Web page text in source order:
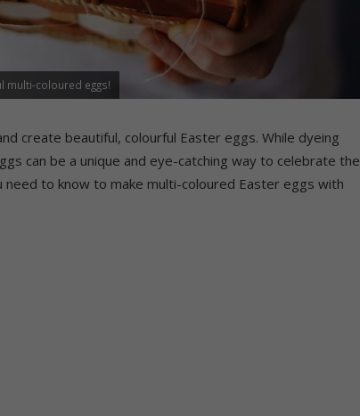
multi-coloured eggs!
create beautiful, colourful Easter eggs. While dyeing
can be a unique and eye-catching way to celebrate the
to know to make multi-coloured Easter eggs with